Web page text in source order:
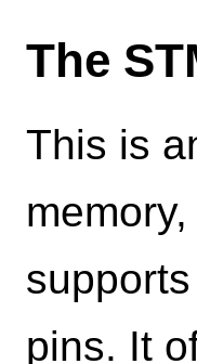
The
This is
pins. It